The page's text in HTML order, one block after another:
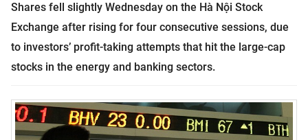
Shares fell slightly Wednesday on the Hà Nội Stock
Exchange after rising for four consecutive sessions, due
to investors’ profit-taking attempts that hit the large-cap
stocks in the energy and banking sectors.